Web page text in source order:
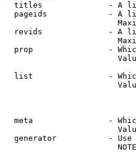
titles              - A
pageids             - A
revids              - A
prop                -
list                -
meta                -
generator           -